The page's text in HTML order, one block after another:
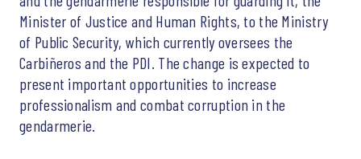
Minister of Justice and Human Rights, to the Ministry
of Public Security, which currently oversees the
Carbiñeros and the PDI. The change is expected to
present important opportunities to increase
professionalism and combat corruption in the
gendarmerie.